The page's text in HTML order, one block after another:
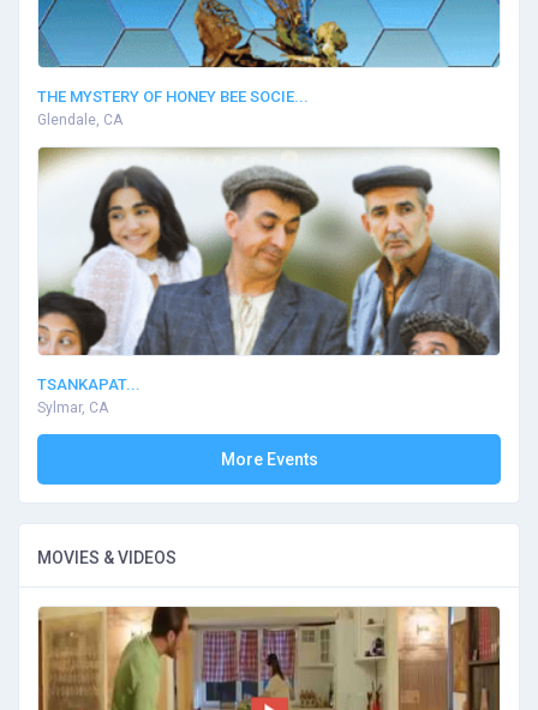
THE MYSTERY OF HONEY BEE SOCIE...
Glendale, CA
TSANKAPAT...
Sylmar, CA
More Events
MOVIES & VIDEOS